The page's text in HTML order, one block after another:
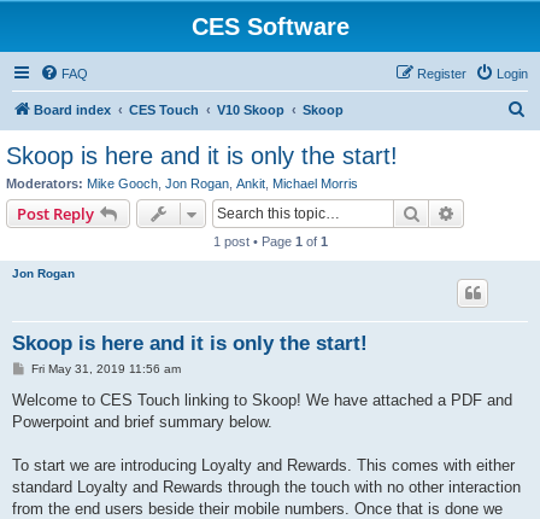
CES Software
FAQ Login
Register
Board index CES Touch V10 Skoop Skoop
Skoop is here and it is only the start!
Moderators: Mike Gooch Jon Rogan Ankit Michael Morris
Post Reply Search
1 post • Page 1 of 1
Jon Rogan
Skoop is here and it is only the start!
P
s
Fri May 31, 2019 11:56 am
Welcome to CES Touch linking to Skoop! We have attached a PDF and
Powerpoint and brief summary below.
To start we are introducing Loyalty and Rewards. This comes with either
standard Loyalty and Rewards through the touch with no other interaction
from the end users beside their mobile numbers. Once that is done we